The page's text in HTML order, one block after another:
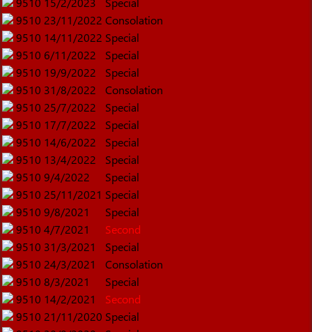
9510 23/11/2022 Consolation
9510 14/11/2022 Special
9510 6/11/2022
Special
9510 19/9/2022
Special
9510 31/8/2022
Consolation
9510 25/7/2022
Special
9510 17/7/2022
Special
9510 14/6/2022
Special
9510 13/4/2022
Special
9510 9/4/2022
Special
9510 25/11/2021 Special
9510 9/8/2021
Special
9510 4/7/2021
Second
9510 31/3/2021
Special
9510 24/3/2021
Consolation
9510 8/3/2021
Special
9510 14/2/2021
Second
9510 21/11/2020 Special